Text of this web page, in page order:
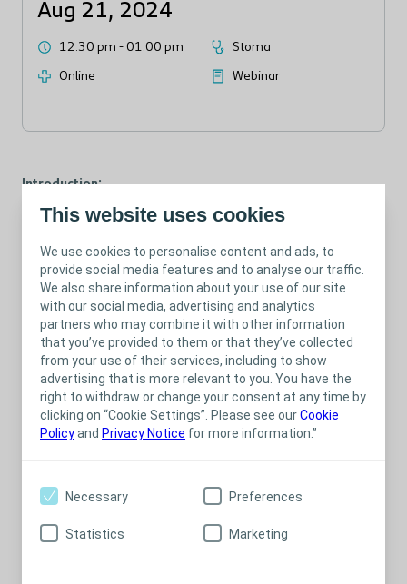
This website uses cookies
We use cookies to personalise content and ads, to
provide social media features and to analyse our traffic.
We also share information about your use of our site
with our social media, advertising and analytics
partners who may combine it with other information
that you’ve provided to them or that they’ve collected
from your use of their services, including to show
advertising that is more relevant to you. You have the
right to withdraw or change your consent at any time by
clicking on “Cookie Settings”. Please see ourCookie
Policyand Privacy Notice for more information.”
Necessary Preferences
Statistics Marketing
Aug 21, 2024
12.30 pm - 01.00 pm
Online
Stoma
Webinar
Introduction:
Welcome to the Coloplast Professional webinar on "Body Image
a critical aspect of stoma care that often receives less attention
but is of profound importance – the emotional and
psychological well-being of our patients. Our aim is to equip
Stoma Care Nurses with the knowledge and tools to provide
holistic care that goes beyond the physical aspects of stoma
management.
Agenda:
Embracing Patient Individuality
Navigating Body Image Challenges
Your pivotal role in supporting patients
Resources and tools for ongoing professional